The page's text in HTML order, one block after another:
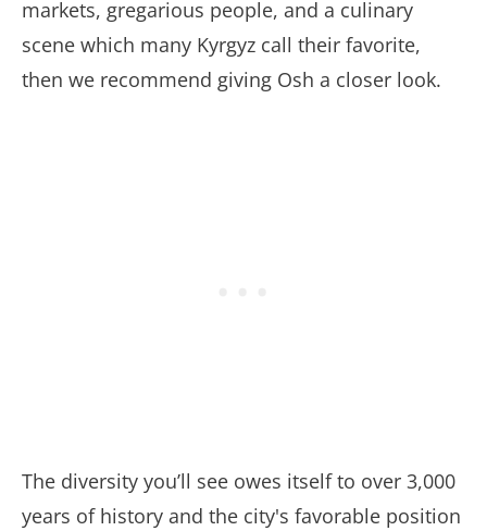
markets, gregarious people, and a culinary
scene which many Kyrgyz call their favorite,
then we recommend giving Osh a closer look.
The diversity you’ll see owes itself to over 3,000
years of history and the city's favorable position